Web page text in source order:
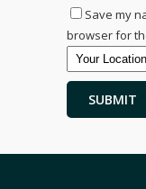
Save my
browser for